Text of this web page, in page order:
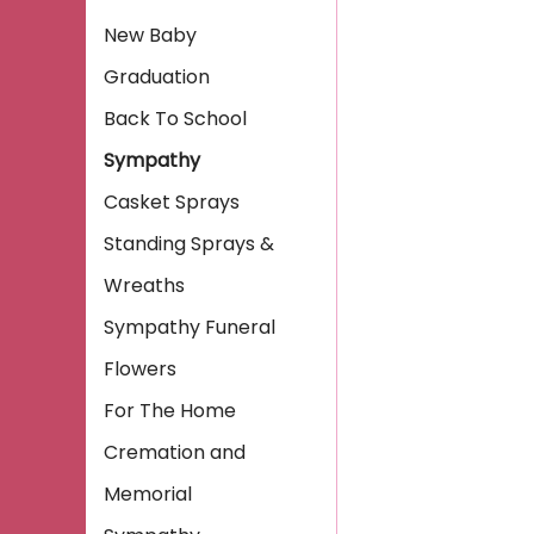
New Baby
Graduation
Back To School
Sympathy
Casket Sprays
Standing Sprays &
Wreaths
Sympathy Funeral
Flowers
For The Home
Cremation and
Memorial